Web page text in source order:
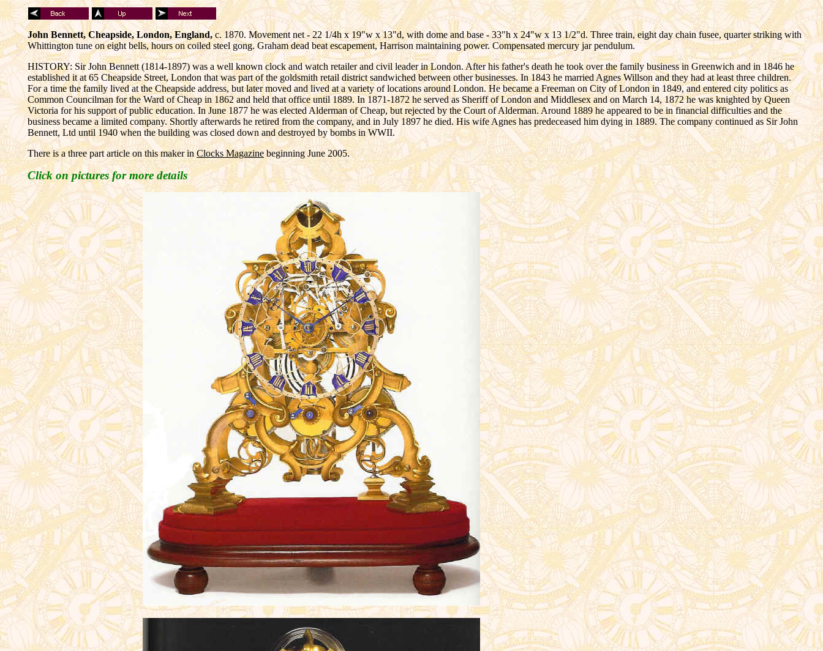
John Bennett, Cheapside, London, England,c. 1870. Movement net - 22 1/4h x 19"w x 13"d, with dome and base - 33"h x 24"w x 13 1/2"d. Three train, eight day chain fusee, quarter striking with
Whittington tune on eight bells, hours on coiled steel gong. Graham dead beat escapement, Harrison maintaining power. Compensated mercury jar pendulum.
HISTORY: Sir John Bennett (1814-1897) was a well known clock and watch retailer and civil leader in London. After his father's death he took over the family business in Greenwich and in 1846 he
established it at 65 Cheapside Street, London that was part of the goldsmith retail district sandwiched between other businesses. In 1843 he married Agnes Willson and they had at least three children.
For a time the family lived at the Cheapside address, but later moved and lived at a variety of locations around London. He became a Freeman on City of London in 1849, and entered city politics as
Common Councilman for the Ward of Cheap in 1862 and held that office until 1889. In 1871-1872 he served as Sheriff of London and Middlesex and on March 14, 1872 he was knighted by Queen
Victoria for his support of public education. In June 1877 he was elected Alderman of Cheap, but rejected by the Court of Alderman. Around 1889 he appeared to be in financial difficulties and the
business became a limited company. Shortly afterwards he retired from the company, and in July 1897 he died. His wife Agnes has predeceased him dying in 1889. The company continued as Sir John
Bennett, Ltd until 1940 when the building was closed down and destroyed by bombs in WWII.
There is a three part article on this maker inClocks Magazinebeginning June 2005.
Click on pictures for more details